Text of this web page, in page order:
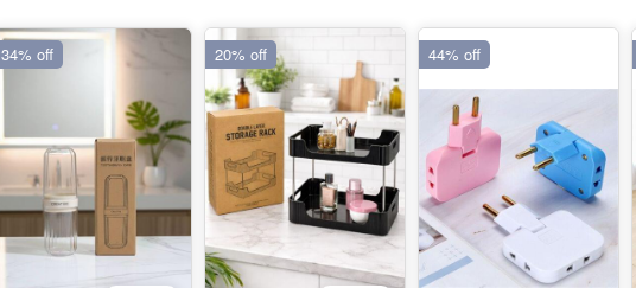
34% off 20% off 44% off